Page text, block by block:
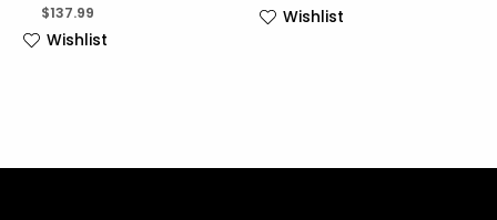
$137.99
Wishlist
Wishlist